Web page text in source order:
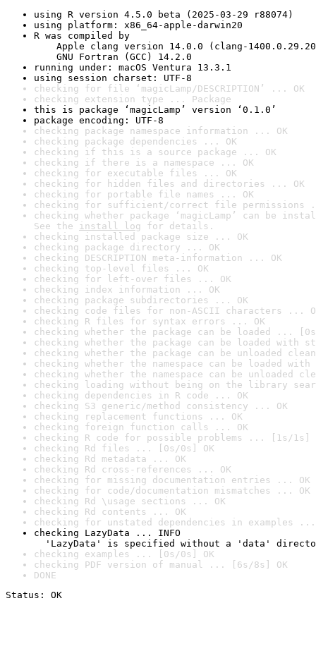
using R version 4.5.0 beta (2025-03-29 r88074)
using platform: x86_64-apple-darwin20
R was compiled by
Apple clang version 14.0.0 (clang-
GNU Fortran (GCC) 14.2.0
running under: macOS Ventura 13.3.1
using session charset: UTF-8
checking for file ‘magicLamp/DESCRIPTION’ ... OK
checking extension type ... Package
this is package ‘magicLamp’ version ‘0.1.0’
package encoding: UTF-8
checking package namespace information ... OK
checking package dependencies ... OK
checking if this is a source package ... OK
checking if there is a namespace ... OK
checking for executable files ... OK
checking for hidden files and directories ... OK
checking for portable file names ... OK
checking for sufficient/correct file permissions
checking whether package ‘magicLamp’ can be
See the install log for details.
checking installed package size ... OK
checking package directory ... OK
checking DESCRIPTION meta-information ... OK
checking top-level files ... OK
checking for left-over files ... OK
checking index information ... OK
checking package subdirectories ... OK
checking code files for non-ASCII characters ...
checking R files for syntax errors ... OK
checking whether the package can be loaded ...
checking whether the package can be loaded with
checking whether the package can be unloaded
checking whether the namespace can be loaded
checking whether the namespace can be unloaded
checking loading without being on the library
checking dependencies in R code ... OK
checking S3 generic/method consistency ... OK
checking replacement functions ... OK
checking foreign function calls ... OK
checking R code for possible problems ... [1s/1s]
checking Rd files ... [0s/0s] OK
checking Rd metadata ... OK
checking Rd cross-references ... OK
checking for missing documentation entries ... OK
checking for code/documentation mismatches ... OK
checking Rd \usage sections ... OK
checking Rd contents ... OK
checking for unstated dependencies in examples ...
checking LazyData ... INFO
'LazyData' is specified without a 'data'
checking examples ... [0s/0s] OK
checking PDF version of manual ... [6s/8s] OK
DONE
Status: OK